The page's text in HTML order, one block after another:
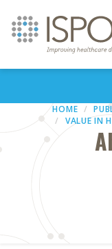
HOME
VALUE IN